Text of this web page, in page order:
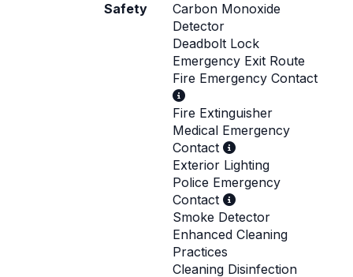
Safety
Carbon Monoxide
Detector
Deadbolt Lock
Emergency Exit Route
Fire Emergency Contact
Fire Extinguisher
Medical Emergency
Contact
Exterior Lighting
Police Emergency
Contact
Smoke Detector
Enhanced Cleaning
Practices
Cleaning Disinfection